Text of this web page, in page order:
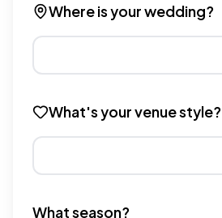
Where is your wedding?
What's your venue style?
What season?